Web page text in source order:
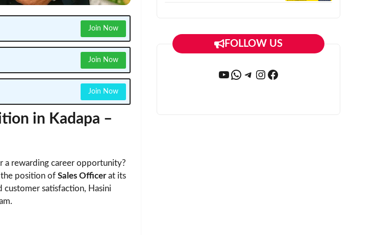
Join Now
Join Now
Join Now
in Kadapa –
a rewarding career opportunity?
position of Sales Officerat its
satisfaction, Hasini
FOLLOW US
YouTube
WhatsApp
Telegram
Instagram
Facebook